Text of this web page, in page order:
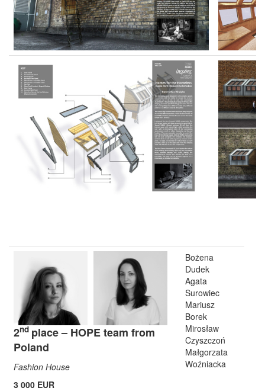
2nd place – HOPE team from
Poland
Fashion House
3 000 EUR
Bożena
Dudek
Agata
Surowiec
Mariusz
Borek
Mirosław
Czyszczoń
Małgorzata
Woźniacka